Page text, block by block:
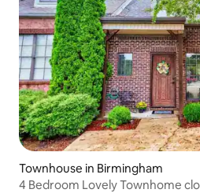
Townhouse in Birmingham
4 Bedroom Lovely Townhome